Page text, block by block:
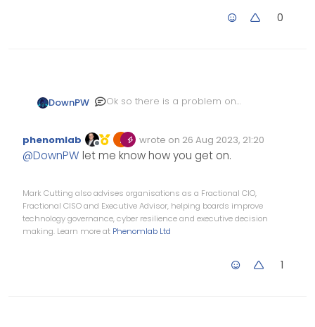
0
DownPW
Ok so there is a problem on
Offline
phenomlab wrote on 26 Aug 2023, 21:20
Edited Invalid Date
last edited by
@DownPW let me know how you get on.
Mark Cutting also advises organisations as a Fractional CIO,
Fractional CISO and Executive Advisor, helping boards improve
technology governance, cyber resilience and executive decision
making. Learn more at Phenomlab Ltd
1